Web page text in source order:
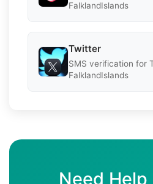
FalklandIslands
Twitter
SMS verification for
FalklandIslands
Need Help